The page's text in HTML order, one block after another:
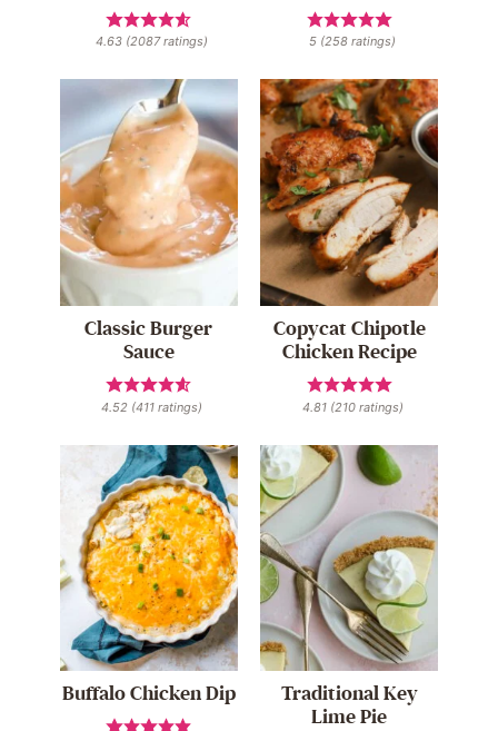
4.63 (2087ratings) 5 (258 ratings)
Classic Burger
Sauce
4.52 (411 ratings)
Copycat Chipotle
Chicken Recipe
4.81(210ratings)
Buffalo Chicken Dip
Traditional Key
Lime Pie